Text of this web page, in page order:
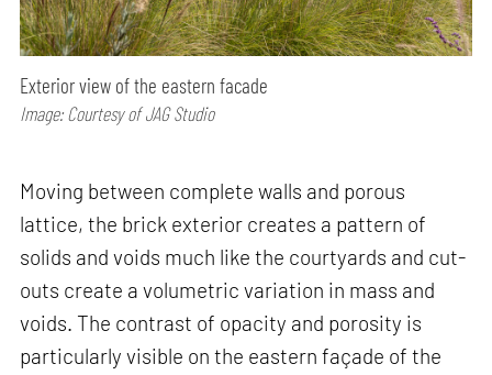
Exterior view of the eastern facade
Image: Courtesy of JAG Studio
Moving between complete walls and porous
lattice, the brick exterior creates a pattern of
solids and voids much like the courtyards and cut-
outs create a volumetric variation in mass and
voids. The contrast of opacity and porosity is
particularly visible on the eastern façade of the